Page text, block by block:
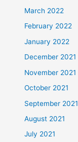
March 2022
February 2022
January 2022
December 2021
November 2021
October 2021
September 2021
August 2021
July 2021